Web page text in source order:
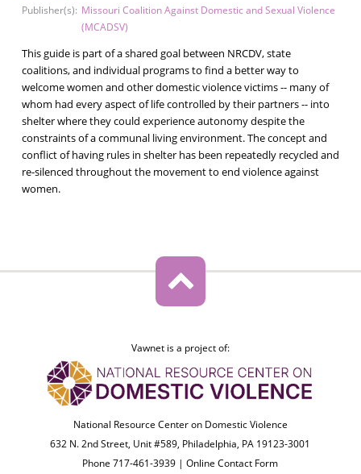
Publisher(s): Missouri Coalition Against Domestic and Sexual Violence
(MCADSV)
This guide is part of a shared goal between NRCDV, state
coalitions, and individual programs to find a better way to
welcome women and other domestic violence victims -- many of
whom had every aspect of life controlled by their partners -- into
shelter where they could experience autonomy despite the
constraints of a communal living environment. The concept and
conflict of having rules in shelter has been repeatedly recycled and
re-silenced throughout the movement to end violence against
women.
Vawnet is a project of:
National Resource Center on Domestic Violence
632 N. 2nd Street, Unit #589, Philadelphia, PA 19123-3001
Phone 717-461-3939 |Online Contact Form